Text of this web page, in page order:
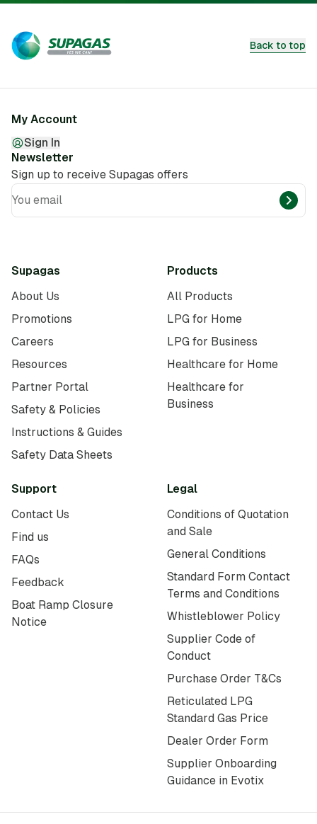
Back to top
My Account
Sign In
Newsletter
Sign up to receive Supagas offers
You email
Supagas
About Us
Promotions
Careers
Resources
Partner Portal
Safety & Policies
Instructions & Guides
Safety Data Sheets
Products
All Products
LPG for Home
LPG for Business
Healthcare for Home
Healthcare for
Business
Support
Contact Us
Find us
FAQs
Feedback
Boat Ramp Closure
Notice
Legal
Conditions of Quotation
and Sale
General Conditions
Standard Form Contact
Terms and Conditions
Whistleblower Policy
Supplier Code of
Conduct
Purchase Order T&Cs
Reticulated LPG
Standard Gas Price
Dealer Order Form
Supplier Onboarding
Guidance in Evotix